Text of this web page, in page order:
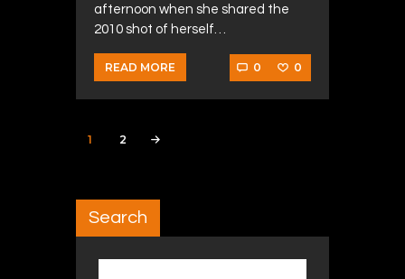
afternoon when she shared the
2010 shot of herself…
READ MORE 0 0
Posts navigation
PAGE
1 PAGE
2
Search